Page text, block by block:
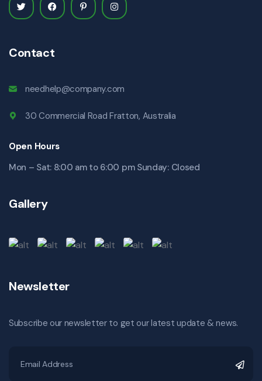
Contact
needhelp@company.com
30 Commercial Road Fratton, Australia
Open Hours
Mon – Sat: 8:00 am to 6:00 pm Sunday: Closed
Gallery
Newsletter
Subscribe our newsletter to get our latest update & news.